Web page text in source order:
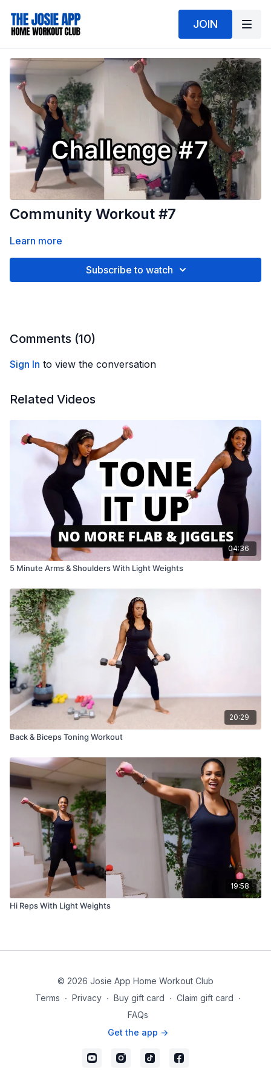
JOIN
Community Workout #7
Learn more
Subscribe to watch
Comments (10)
Sign In to view the conversation
Related Videos
04:36
5 Minute Arms & Shoulders With Light Weights
20:29
Back & Biceps Toning Workout
19:58
Hi Reps With Light Weights
© 2026 Josie App Home Workout Club
Terms ∙ Privacy ∙ Buy gift card ∙ Claim gift card ∙
FAQs
Get the app ->